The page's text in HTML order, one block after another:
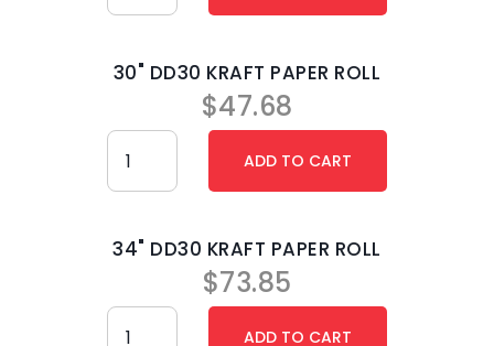
30" DD30 KRAFT PAPER ROLL
$47.68
34" DD30 KRAFT PAPER ROLL
$73.85